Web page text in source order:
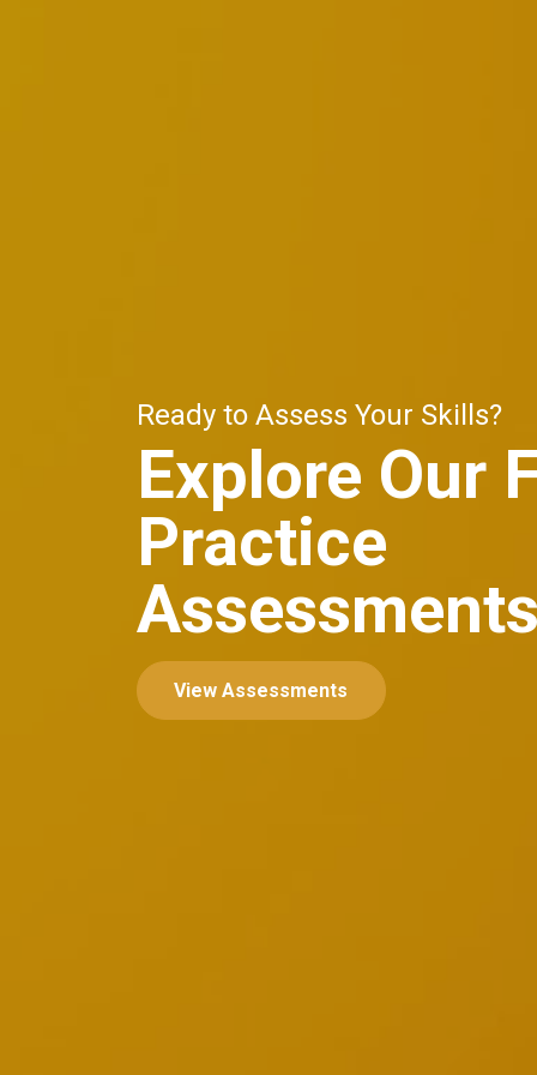
Ready to Assess Your Skills?
Explore Our
Practice
View Assessments